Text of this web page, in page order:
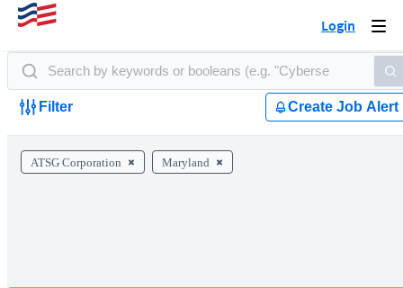
Login
Filter Create Job Alert
ATSG Corporation Maryland